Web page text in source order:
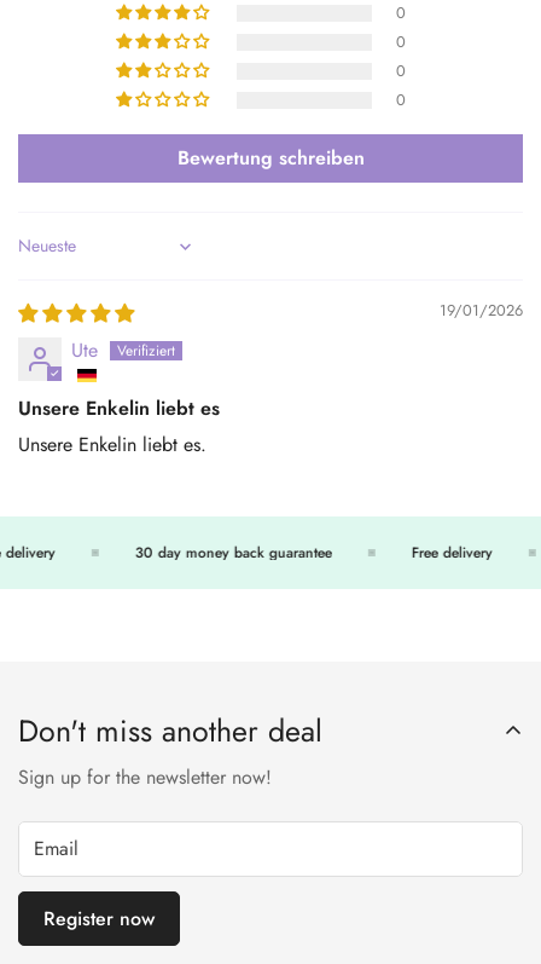
0
0
0
0
Bewertung schreiben
Sort by
19/01/2026
Ute
Unsere Enkelin liebt es
Unsere Enkelin liebt es.
30 day money back guarantee Free delivery
Don't miss another deal
Sign up for the newsletter now!
Register now